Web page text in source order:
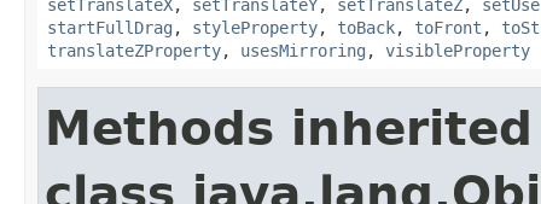
setTranslateX, setTranslateY, setTranslateZ,
startFullDrag , styleProperty, toBack, toFront ,
translateZProperty, usesMirroring , visibleProperty
Methods